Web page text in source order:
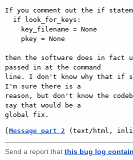
If you comment out the if
then the software does in fact
passed in at the command
line. I don't know why that if
I'm sure there is a
reason, but don't know the
say that would be a
[Message part 2 (text/html,
Send a report that this bug log